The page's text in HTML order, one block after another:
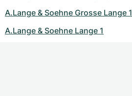
A.Lange & Soehne Grosse Lange 1
A.Lange & Soehne Lange 1